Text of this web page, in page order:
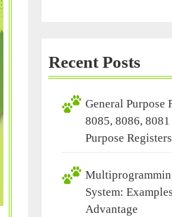
Recent Posts
General Purpose
8085, 8086, 8081
Purpose Registers
System:
Advantage